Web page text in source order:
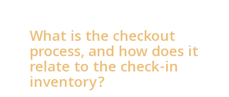
What is the checkout
process, and how does it
relate to the check-in
inventory?